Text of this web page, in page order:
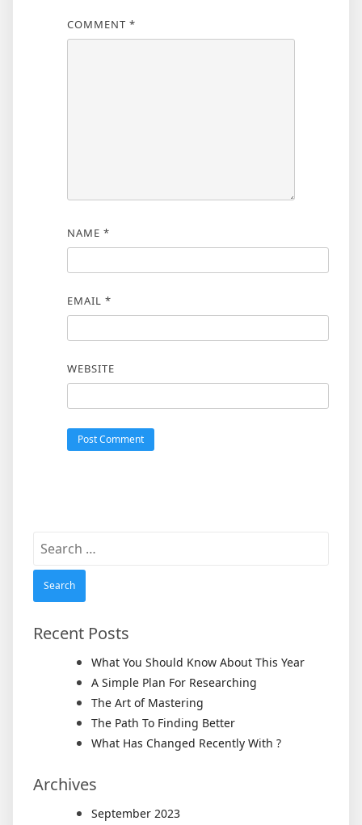
COMMENT *
NAME *
EMAIL *
WEBSITE
Search
Recent Posts
What You Should Know About This Year
A Simple Plan For Researching
The Art of Mastering
The Path To Finding Better
What Has Changed Recently With ?
Archives
September 2023